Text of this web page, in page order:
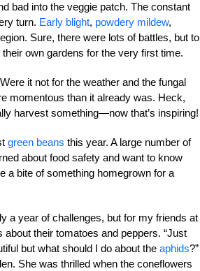
bad into the veggie patch. The constant
turn. Early blight, powdery mildew,
Sure, there were lots of battles, but to
own gardens for the very first time.
it not for the weather and the fungal
momentous than it already was. Heck,
harvest something—now that’s inspiring!
green beans this year. A large number of
about food safety and want to know
a bite of something homegrown for a
a year of challenges, but for my friends at
their tomatoes and peppers. “Just
but what should I do about the aphids?”
She was thrilled when the coneflowers